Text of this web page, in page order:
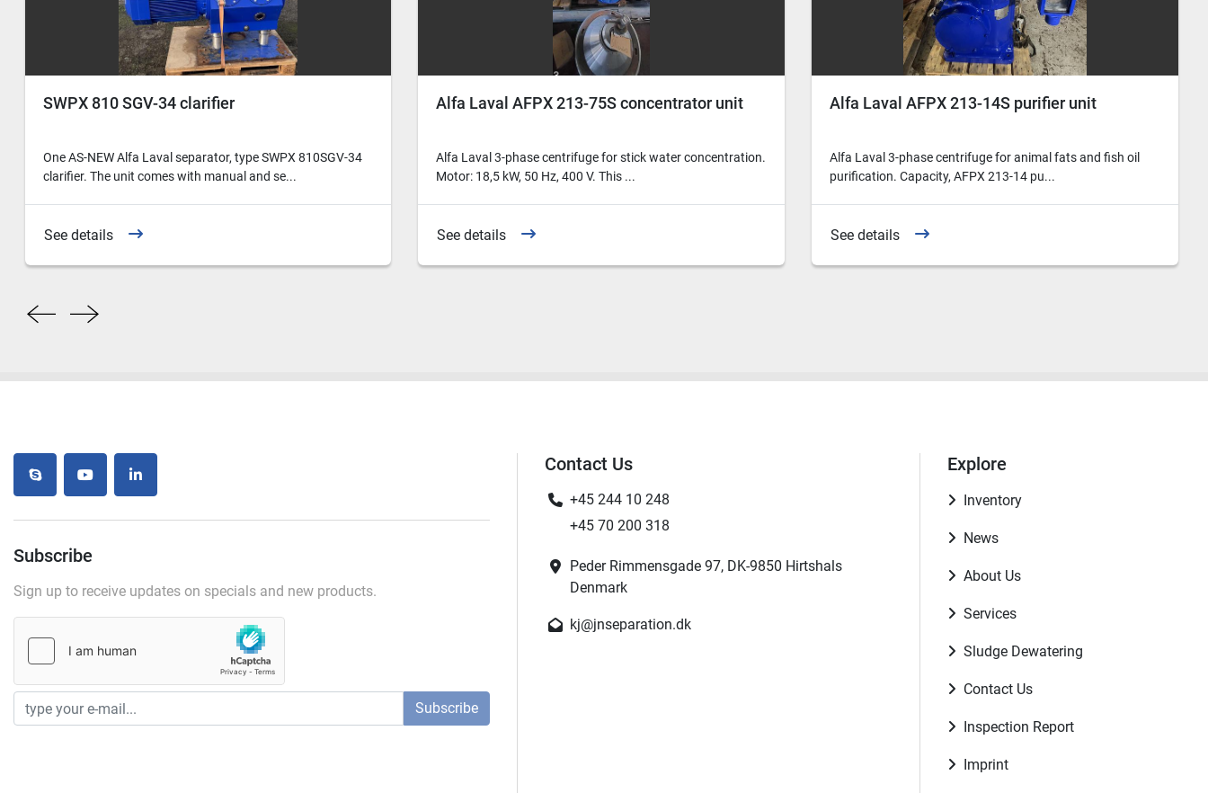
SWPX 810 SGV-34 clarifier
One AS-NEW Alfa Laval separator, type SWPX 810SGV-34
clarifier. The unit comes with manual and se...
See details
Alfa Laval AFPX 213-75S concentrator unit
Alfa Laval 3-phase centrifuge for stick water concentration.
Motor: 18,5 kW, 50 Hz, 400 V. This ...
See details
Alfa Laval AFPX 213-14S purifier unit
Alfa Laval 3-phase centrifuge for animal fats and fish oil
purification. Capacity, AFPX 213-14 pu...
See details
skype youtubelinkedin
Subscribe
Sign up to receive updates on specials and new products.
Subscribe
Contact Us
+45 244 10 248
+45 70 200 318
Peder Rimmensgade 97, DK-9850 Hirtshals
Denmark
kj@jnseparation.dk
Explore
Inventory
News
About Us
Services
Sludge Dewatering
Contact Us
Inspection Report
Imprint